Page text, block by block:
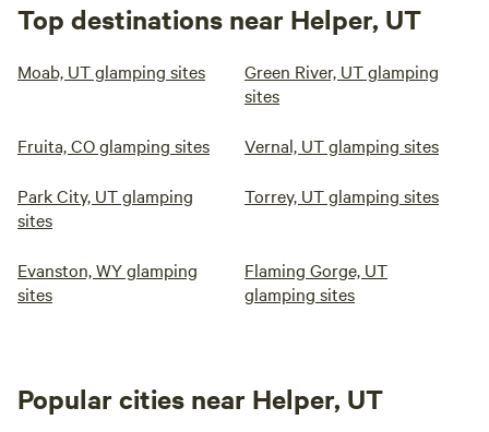
Top destinations near Helper, UT
Moab, UT glamping sites
Green River, UT glamping
sites
Fruita, CO glamping sites Vernal, UT glamping sites
Park City, UT glamping
sites
Torrey, UT glamping sites
Evanston, WY glamping
sites
Flaming Gorge, UT
glamping sites
Popular cities near Helper, UT